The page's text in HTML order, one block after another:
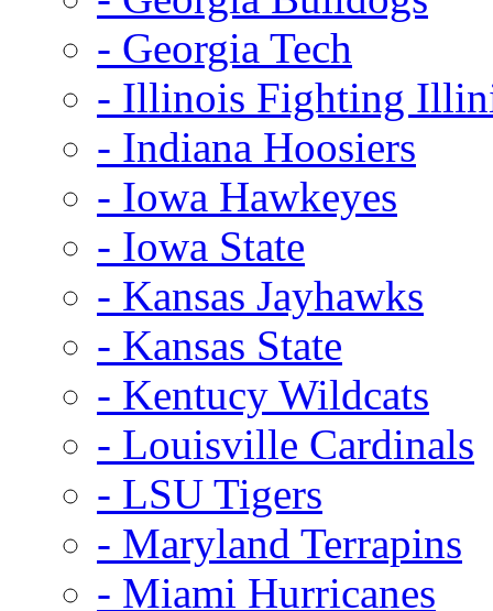
- Georgia Tech
- Illinois Fighting
- Indiana Hoosiers
- Iowa Hawkeyes
- Iowa State
- Kansas Jayhawks
- Kansas State
- Kentucy Wildcats
- Louisville Cardinals
- LSU Tigers
- Maryland Terrapins
- Miami Hurricanes